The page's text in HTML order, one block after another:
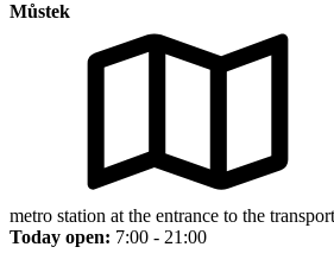
Můstek
metro station at the entrance to the
Today open: 7:00 - 21:00